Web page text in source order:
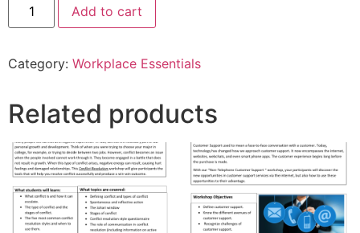
Add to cart
Category: Workplace Essentials
Related products